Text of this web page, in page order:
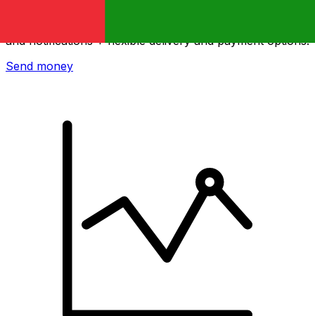
and notifications + flexible delivery and payment options.
Send money